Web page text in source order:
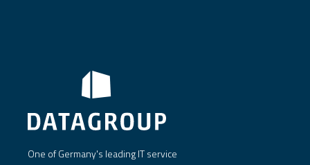
One of Germany's leading IT service